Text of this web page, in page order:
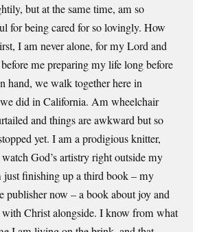
but at the same time, am so
for being cared for so lovingly. How
I am never alone, for my Lord and
me preparing my life long before
hand, we walk together here in
did in California. Am wheelchair
and things are awkward but so
yet. I am a prodigious knitter,
God’s artistry right outside my
just finishing up a third book – my
publisher now – a book about joy and
Christ alongside. I know from what